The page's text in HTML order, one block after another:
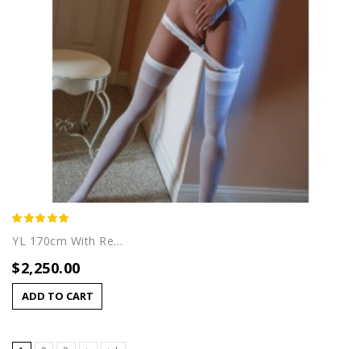
YL 170cm With Rei (B) Head
$2,250.00
ADD TO CART